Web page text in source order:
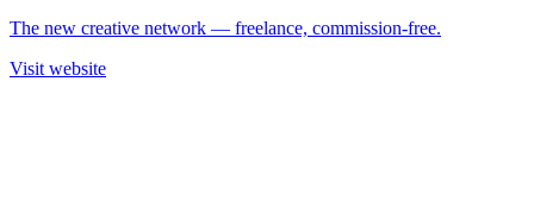
The new creative network — freelance, commission-free.
Visit website